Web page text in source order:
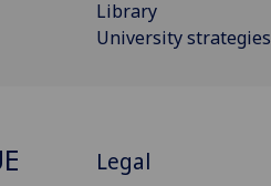
Library
University strategies
Legal